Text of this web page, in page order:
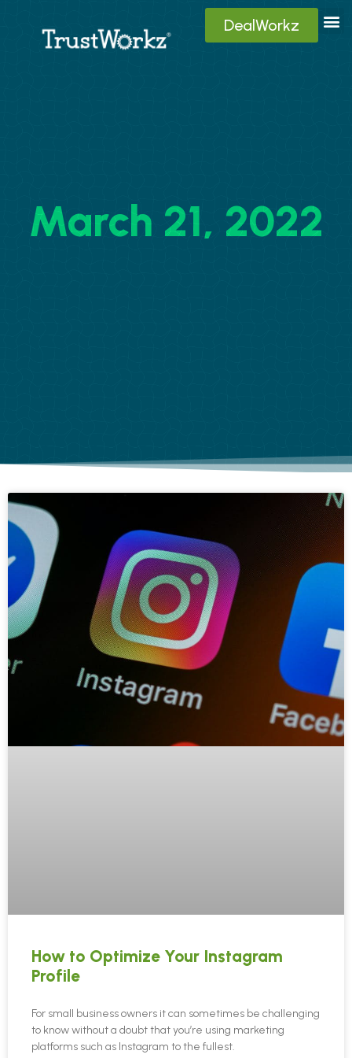
DealWorkz
March 21, 2022
How to Optimize Your Instagram
Profile
For small business owners it can sometimes be challenging
to know without a doubt that you’re using marketing
platforms such as Instagram to the fullest.